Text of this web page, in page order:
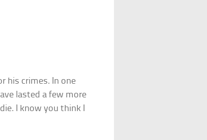
his crimes. In one
lasted a few more
I know you think I